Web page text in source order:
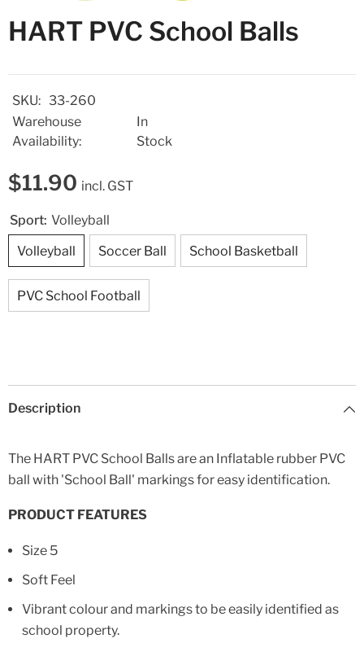
HART PVC School Balls
SKU: 33-260
Warehouse
Availability:
In
Stock
$11.90 incl. GST
Sport: Volleyball
Volleyball
Soccer Ball School Basketball
PVC School Football
Description
The HART PVC School Balls are an Inflatable rubber PVC
ball with 'School Ball' markings for easy identification.
PRODUCT FEATURES
Size 5
Soft Feel
Vibrant colour and markings to be easily identified as
school property.